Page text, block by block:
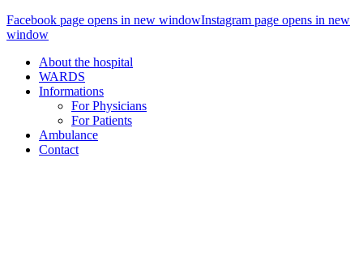
Facebook page opens in new windowInstagram page opens in new
window
About the hospital
WARDS
Informations
For Physicians
For Patients
Ambulance
Contact